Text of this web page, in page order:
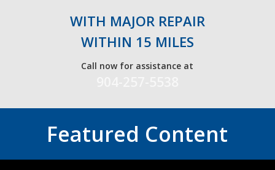
WITH MAJOR REPAIR
WITHIN 15 MILES
Call now for assistance at
Featured Content